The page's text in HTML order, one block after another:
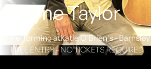
Kayne Taylor
Performing atKatie O'Brien's - Barnsley
FREE ENTRY - NO TICKETS REQUIRED